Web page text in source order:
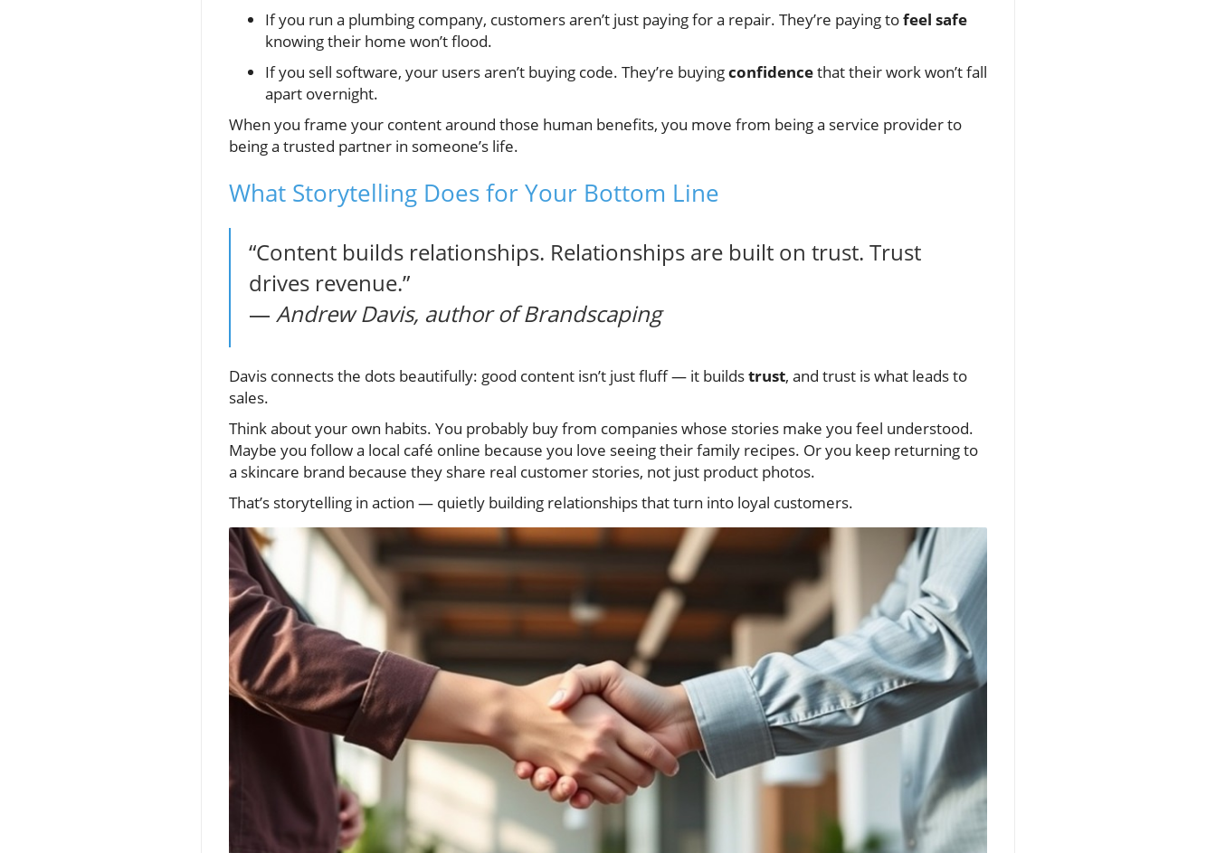
If you run a plumbing company, customers aren’t just paying for a repair. They’re paying tofeel safe
knowing their home won’t flood.
If you sell software, your users aren’t buying code. They’re buyingconfidencethat their work won’t fall
apart overnight.
When you frame your content around those human benefits, you move from being a service provider to
being a trusted partner in someone’s life.
What Storytelling Does for Your Bottom Line
“Content builds relationships. Relationships are built on trust. Trust
drives revenue.”
— Andrew Davis, author of Brandscaping
Davis connects the dots beautifully: good content isn’t just fluff — it buildstrust, and trust is what leads to
sales.
Think about your own habits. You probably buy from companies whose stories make you feel understood.
Maybe you follow a local café online because you love seeing their family recipes. Or you keep returning to
a skincare brand because they share real customer stories, not just product photos.
That’s storytelling in action — quietly building relationships that turn into loyal customers.